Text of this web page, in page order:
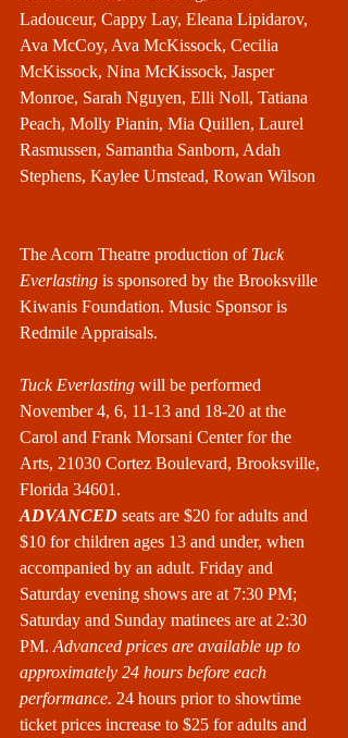
Ladouceur, Cappy Lay, Eleana Lipidarov,
Ava McCoy, Ava McKissock, Cecilia
McKissock, Nina McKissock, Jasper
Monroe, Sarah Nguyen, Elli Noll, Tatiana
Peach, Molly Pianin, Mia Quillen, Laurel
Rasmussen, Samantha Sanborn, Adah
Stephens, Kaylee Umstead, Rowan Wilson
The Acorn Theatre production of Tuck
Everlasting is sponsored by the Brooksville
Kiwanis Foundation. Music Sponsor is
Redmile Appraisals.
Tuck Everlasting will be performed
November 4, 6, 11-13 and 18-20 at the
Carol and Frank Morsani Center for the
Arts, 21030 Cortez Boulevard, Brooksville,
Florida 34601.
ADVANCED seats are $20 for adults and
$10 for children ages 13 and under, when
accompanied by an adult. Friday and
Saturday evening shows are at 7:30 PM;
Saturday and Sunday matinees are at 2:30
PM. Advanced prices are available up to
approximately 24 hours before each
performance. 24 hours prior to showtime
ticket prices increase to $25 for adults and